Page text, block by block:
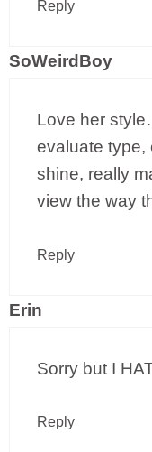
Reply
SoWeirdBoy
Love her
evaluate type,
shine, really
view the way
Reply
Erin
Sorry but I
Reply